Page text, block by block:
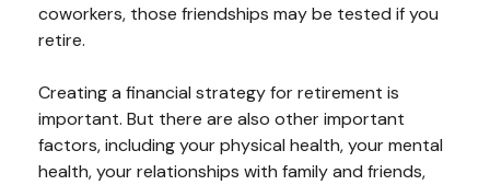
coworkers, those friendships may be tested if you
retire.
Creating a financial strategy for retirement is
important. But there are also other important
factors, including your physical health, your mental
health, your relationships with family and friends,